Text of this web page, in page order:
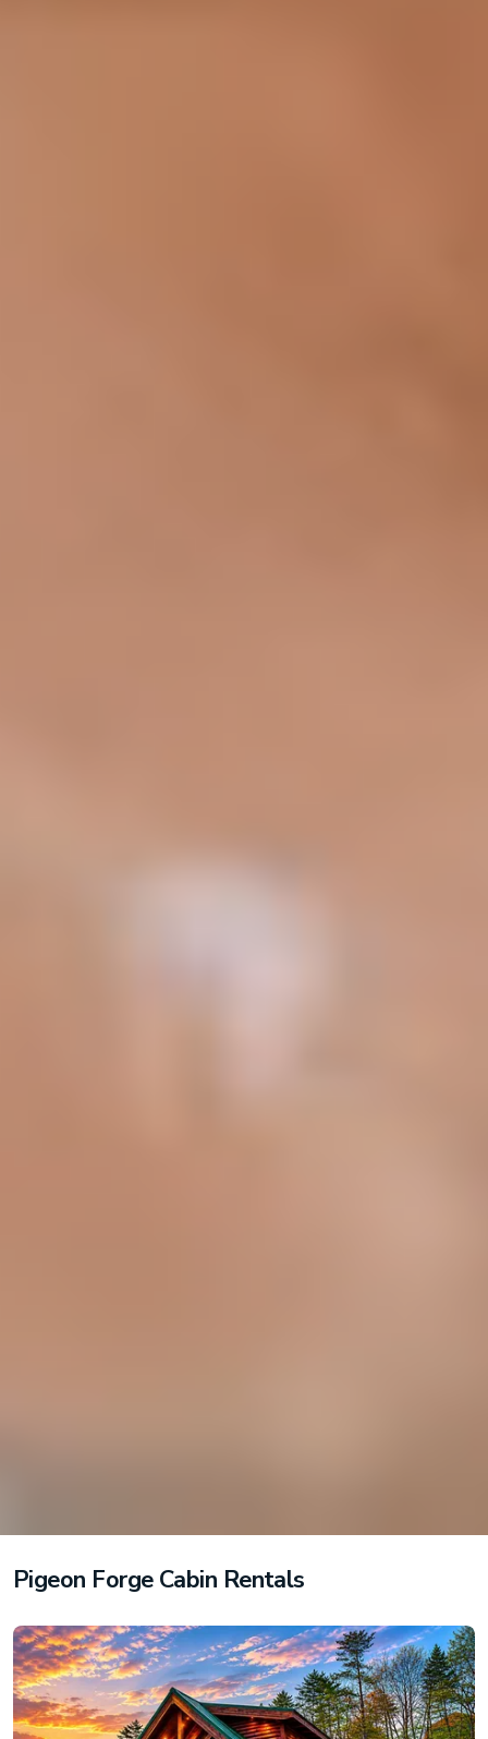
Pigeon Forge Cabin Rentals